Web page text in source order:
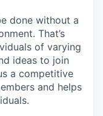
done without a
That’s
of varying
ideas to join
a competitive
and helps